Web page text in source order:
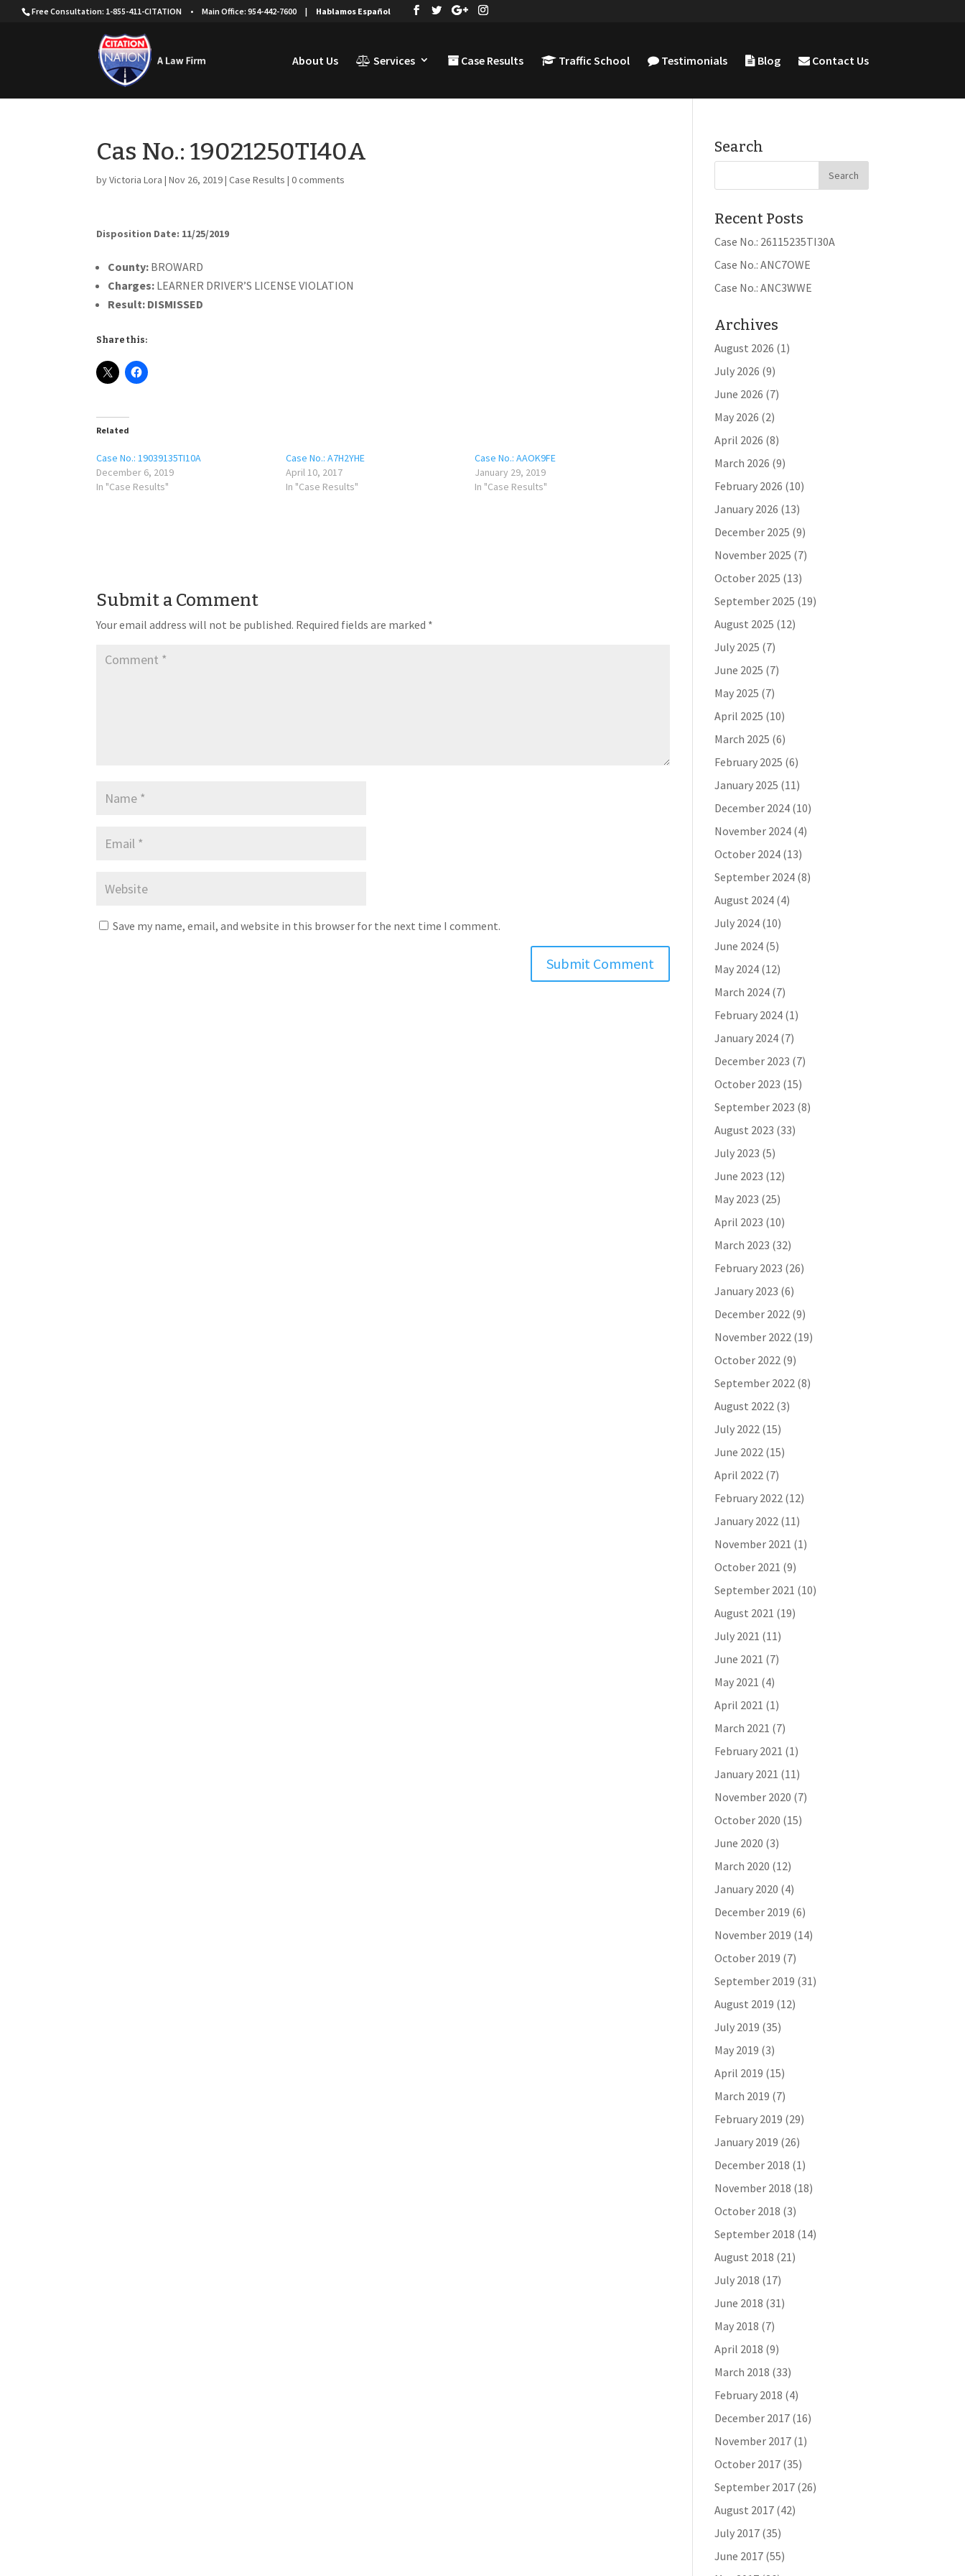
Free Consultation: 1-855-411-CITATION • Main Office: 954-442-7600 | Hablamos Español
About Us Services Case Results Traffic School Testimonials Blog Contact Us
Cas No.: 19021250TI40A
byVictoria Lora |Nov 26, 2019|Case Results |0 comments
Disposition Date: 11/25/2019
County: BROWARD
Charges: LEARNER DRIVER’S LICENSE VIOLATION
Result: DISMISSED
Share this:
Related
Case No.: 19039135TI10A
December 6, 2019
In "Case Results"
Case No.: A7H2YHE
April 10, 2017
In "Case Results"
Case No.: AAOK9FE
January 29, 2019
In "Case Results"
Submit a Comment
Your email address will not be published. Required fields are marked *
Save my name, email, and website in this browser for the next time I comment.
Search
Recent Posts
Case No.: 26115235TI30A
Case No.: ANC7OWE
Case No.: ANC3WWE
Archives
August 2026 (1)
July 2026 (9)
June 2026 (7)
May 2026 (2)
April 2026 (8)
March 2026 (9)
February 2026 (10)
January 2026 (13)
December 2025 (9)
November 2025 (7)
October 2025 (13)
September 2025 (19)
August 2025 (12)
July 2025 (7)
June 2025 (7)
May 2025 (7)
April 2025 (10)
March 2025 (6)
February 2025 (6)
January 2025 (11)
December 2024(10)
November 2024(4)
October 2024(13)
September 2024(8)
August 2024(4)
July 2024(10)
June 2024(5)
May 2024(12)
March 2024(7)
February 2024(1)
January 2024(7)
December 2023 (7)
October 2023 (15)
September 2023 (8)
August 2023 (33)
July 2023 (5)
June 2023 (12)
May 2023 (25)
April 2023 (10)
March 2023 (32)
February 2023 (26)
January 2023 (6)
December 2022(9)
November 2022(19)
October 2022(9)
September 2022(8)
August 2022(3)
July 2022(15)
June 2022(15)
April 2022(7)
February 2022(12)
January 2022(11)
November 2021 (1)
October 2021 (9)
September 2021 (10)
August 2021 (19)
July 2021 (11)
June 2021 (7)
May 2021 (4)
April 2021 (1)
March 2021 (7)
February 2021 (1)
January 2021 (11)
November 2020 (7)
October 2020 (15)
June 2020 (3)
March 2020 (12)
January 2020 (4)
December 2019 (6)
November 2019 (14)
October 2019 (7)
September 2019 (31)
August 2019 (12)
July 2019 (35)
May 2019 (3)
April 2019 (15)
March 2019 (7)
February 2019 (29)
January 2019 (26)
December 2018 (1)
November 2018 (18)
October 2018 (3)
September 2018 (14)
August 2018 (21)
July 2018 (17)
June 2018 (31)
May 2018 (7)
April 2018 (9)
March 2018 (33)
February 2018 (4)
December 2017(16)
November 2017(1)
October 2017(35)
September 2017(26)
August 2017(42)
July 2017(35)
June 2017(55)